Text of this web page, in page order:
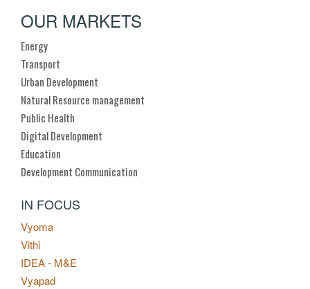
OUR MARKETS
Energy
Transport
Urban Development
Natural Resource management
Public Health
Digital Development
Education
Development Communication
IN FOCUS
Vyoma
Vithi
IDEA - M&E
Vyapad